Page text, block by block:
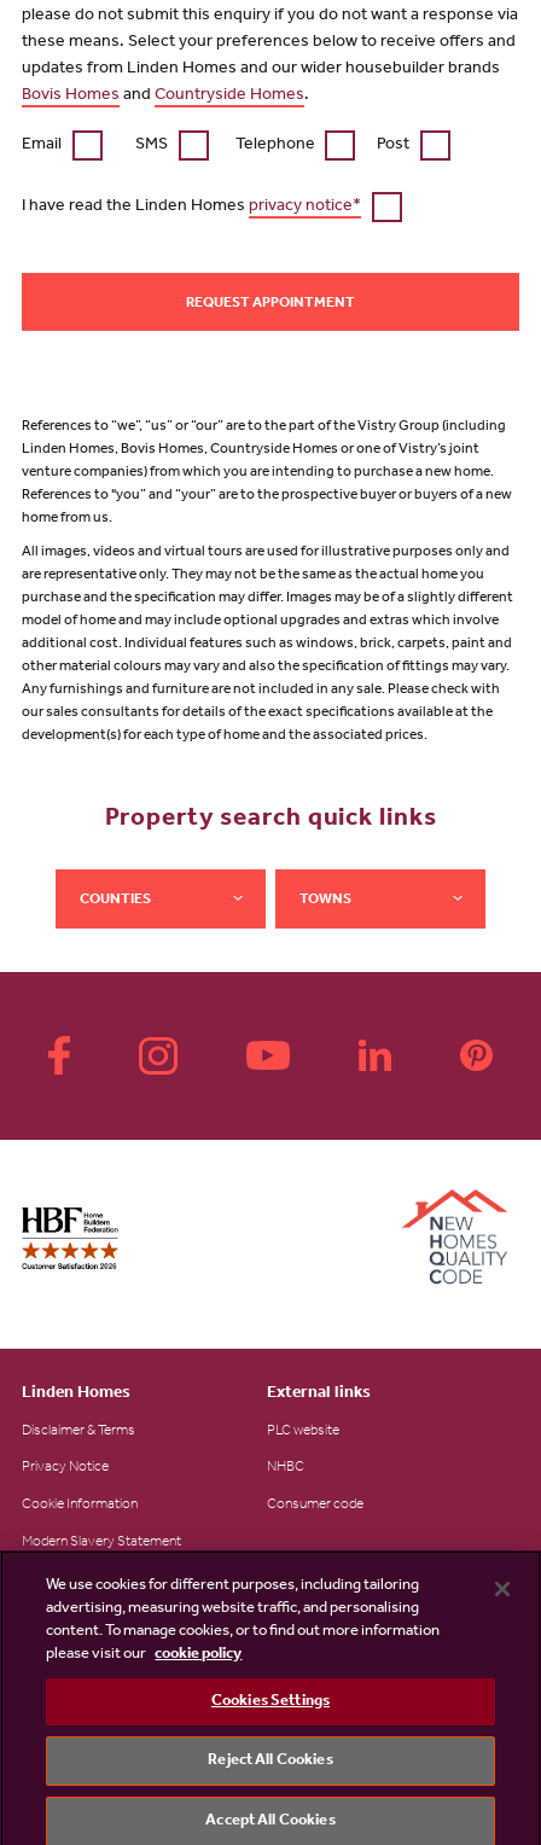
please do not submit this enquiry if you do not want a response via
these means. Select your preferences below to receive offers and
updates from Linden Homes and our wider housebuilder brands
Bovis Homes and Countryside Homes.
Email SMS Telephone Post
I have read the Linden Homes privacy notice*
REQUEST APPOINTMENT
References to “we”, “us” or “our” are to the part of the Vistry Group (including
Linden Homes, Bovis Homes, Countryside Homes or one of Vistry’s joint
venture companies) from which you are intending to purchase a new home.
References to "you” and “your” are to the prospective buyer or buyers of a new
home from us.
All images, videos and virtual tours are used for illustrative purposes only and
are representative only. They may not be the same as the actual home you
purchase and the specification may differ. Images may be of a slightly different
model of home and may include optional upgrades and extras which involve
additional cost. Individual features such as windows, brick, carpets, paint and
other material colours may vary and also the specification of fittings may vary.
Any furnishings and furniture are not included in any sale. Please check with
our sales consultants for details of the exact specifications available at the
development(s) for each type of home and the associated prices.
Property search quick links
COUNTIES TOWNS
Linden Homes
Disclaimer & Terms
Privacy Notice
Cookie Information
Modern Slavery Statement
Site Map
Existing customers
External links
PLC website
NHBC
Consumer code
©2026 Linden Homes
We use cookies for different purposes, including tailoring
advertising, measuring website traffic, and personalising
content. To manage cookies, or to find out more information
please visit our cookie policy
Cookies Settings
Reject All Cookies
Accept All Cookies